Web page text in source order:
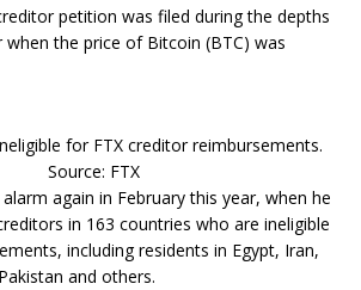
petition was filed during the depths
the price of Bitcoin (BTC) was
for FTX creditor reimbursements.
Source: FTX
again in February this year, when he
in 163 countries who are ineligible
including residents in Egypt, Iran,
and others.